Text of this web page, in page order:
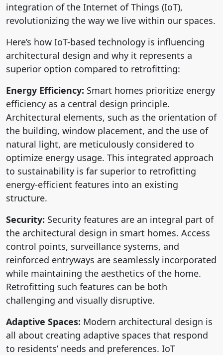
integration of the Internet of Things (IoT),
revolutionizing the way we live within our spaces.
Here’s how IoT-based technology is influencing
architectural design and why it represents a
superior option compared to retrofitting:
Energy Efficiency: Smart homes prioritize energy
efficiency as a central design principle.
Architectural elements, such as the orientation of
the building, window placement, and the use of
natural light, are meticulously considered to
optimize energy usage. This integrated approach
to sustainability is far superior to retrofitting
energy-efficient features into an existing
structure.
Security: Security features are an integral part of
the architectural design in smart homes. Access
control points, surveillance systems, and
reinforced entryways are seamlessly incorporated
while maintaining the aesthetics of the home.
Retrofitting such features can be both
challenging and visually disruptive.
Adaptive Spaces: Modern architectural design is
all about creating adaptive spaces that respond
to residents’ needs and preferences. IoT